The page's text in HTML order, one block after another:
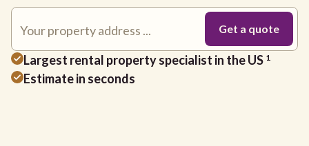
Largest rental property specialist in the US 1
Estimate in seconds